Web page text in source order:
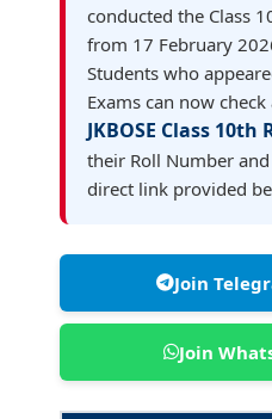
conducted the Class
from 17 February
Students who
Exams can now
JKBOSE Class 10th
their Roll Number
direct link provided
Join
Join